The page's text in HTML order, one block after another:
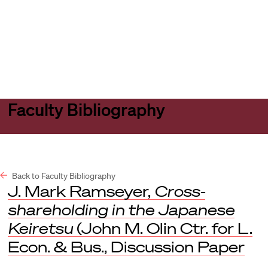
Faculty Bibliography
Back to Faculty Bibliography
J. Mark Ramseyer, Cross-
shareholding in the Japanese
Keiretsu(John M. Olin Ctr. for L.
Econ. & Bus., Discussion Paper